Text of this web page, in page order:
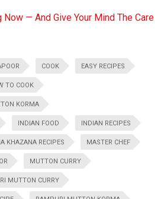
Now — And Give Your Mind The Care
COOK EASY RECIPES
TO COOK
KORMA
INDIAN FOOD INDIAN RECIPES
KHAZANA RECIPES MASTER CHEF
MUTTON CURRY
MUTTON CURRY